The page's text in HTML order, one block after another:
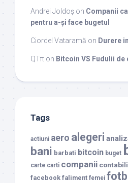
Andrei Joldoș on Companii
pentru a-și face bugetul
Ciordel Vataramă on Durere
QTπ on Bitcoin VS Fudulii de
Tags
actiuni aero alegeri
bani barbati bitcoin buget
carte carti companii
facebook faliment femei